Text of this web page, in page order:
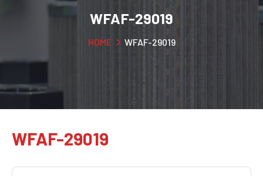
WFAF-29019
HOME WFAF-29019
WFAF-29019